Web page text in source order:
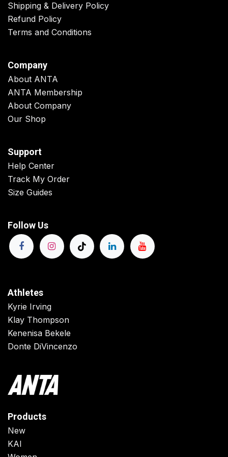
Shipping & Delivery Policy
Refund Policy
Terms and Conditions
Company
About ANTA
ANTA Membership
About Company
Our Shop
Support
Help Center
Track My Order
Size Guides
Follow Us
Athletes
Kyrie Irving
Klay Thompson
Kenenisa Bekele
Donte DiVincenzo
Products
New
KAI